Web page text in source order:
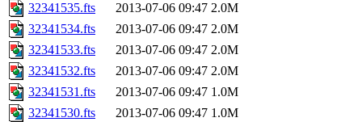
32341535.fts
2013-07-06 09:47 2.0M
32341534.fts
2013-07-06 09:47 2.0M
32341533.fts
2013-07-06 09:47 2.0M
32341532.fts
2013-07-06 09:47 2.0M
32341531.fts
2013-07-06 09:47 1.0M
32341530.fts
2013-07-06 09:47 1.0M